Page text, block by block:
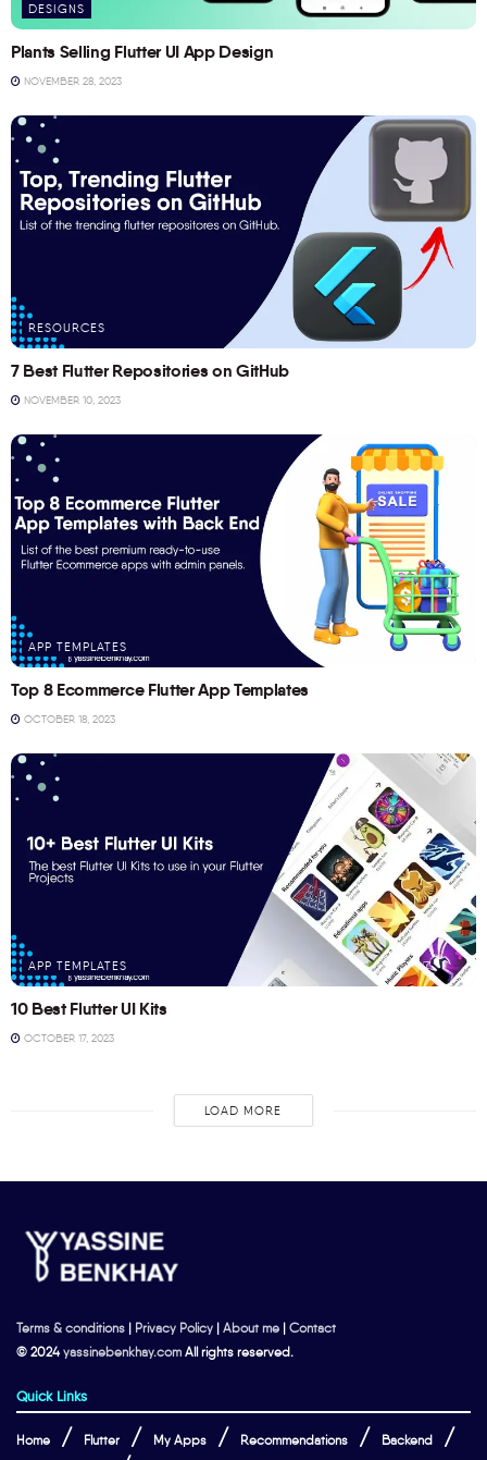
DESIGNS
Plants Selling Flutter UI App Design
NOVEMBER 28, 2023
RESOURCES
7 Best Flutter Repositories on GitHub
NOVEMBER 10, 2023
APP TEMPLATES
Top 8 Ecommerce Flutter App Templates
OCTOBER 18, 2023
APP TEMPLATES
10 Best Flutter UI Kits
OCTOBER 17, 2023
LOAD MORE
Terms & conditions | Privacy Policy | About me | Contact
© 2024yassinebenkhay.com All rights reserved.
Quick Links
Home Flutter My Apps Recommendations Backend